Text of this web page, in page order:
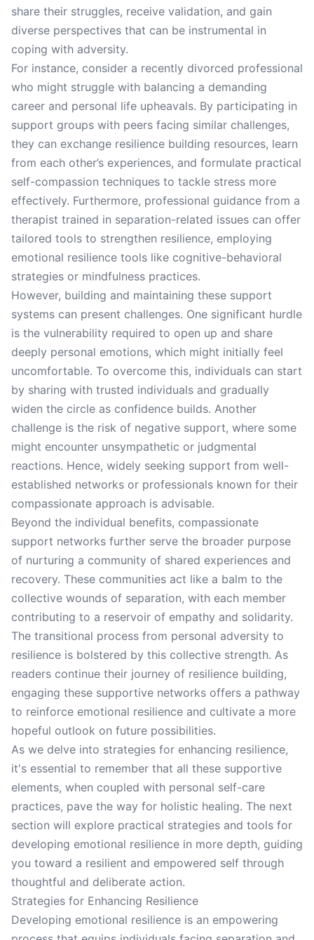
share their struggles, receive validation, and gain
diverse perspectives that can be instrumental in
coping with adversity.
For instance, consider a recently divorced professional
who might struggle with balancing a demanding
career and personal life upheavals. By participating in
support groups with peers facing similar challenges,
they can exchange resilience building resources, learn
from each other’s experiences, and formulate practical
self-compassion techniques to tackle stress more
effectively. Furthermore, professional guidance from a
therapist trained in separation-related issues can offer
tailored tools to strengthen resilience, employing
emotional resilience tools like cognitive-behavioral
strategies or mindfulness practices.
However, building and maintaining these support
systems can present challenges. One significant hurdle
is the vulnerability required to open up and share
deeply personal emotions, which might initially feel
uncomfortable. To overcome this, individuals can start
by sharing with trusted individuals and gradually
widen the circle as confidence builds. Another
challenge is the risk of negative support, where some
might encounter unsympathetic or judgmental
reactions. Hence, widely seeking support from well-
established networks or professionals known for their
compassionate approach is advisable.
Beyond the individual benefits, compassionate
support networks further serve the broader purpose
of nurturing a community of shared experiences and
recovery. These communities act like a balm to the
collective wounds of separation, with each member
contributing to a reservoir of empathy and solidarity.
The transitional process from personal adversity to
resilience is bolstered by this collective strength. As
readers continue their journey of resilience building,
engaging these supportive networks offers a pathway
to reinforce emotional resilience and cultivate a more
hopeful outlook on future possibilities.
As we delve into strategies for enhancing resilience,
it's essential to remember that all these supportive
elements, when coupled with personal self-care
practices, pave the way for holistic healing. The next
section will explore practical strategies and tools for
developing emotional resilience in more depth, guiding
you toward a resilient and empowered self through
thoughtful and deliberate action.
Strategies for Enhancing Resilience
Developing emotional resilience is an empowering